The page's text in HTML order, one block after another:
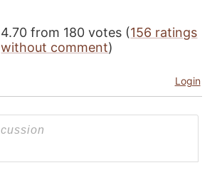
4.70 from 180 votes (156 ratings
without comment)
Login